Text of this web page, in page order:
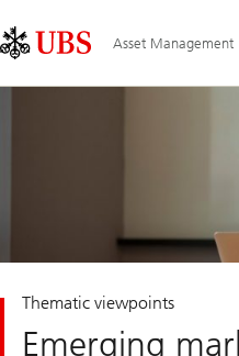
Links
Area
Asset Management
Thematic viewpoints
Emerging